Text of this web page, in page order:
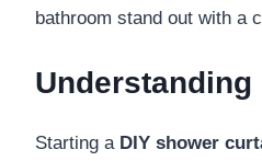
bathroom stand out with a
Understanding
Starting a DIY shower